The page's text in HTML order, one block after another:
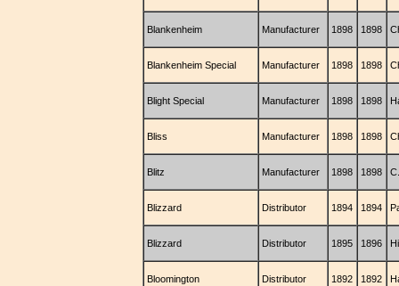
Blankenheim Manufacturer 1898 1898
Blankenheim Special Manufacturer 1898 1898
Blight Special Manufacturer 1898 1898
Bliss Manufacturer 1898 1898
Blitz Manufacturer 1898 1898
Blizzard Distributor 1894 1894
Blizzard Distributor 1895 1896
Bloomington Distributor 1892 1892